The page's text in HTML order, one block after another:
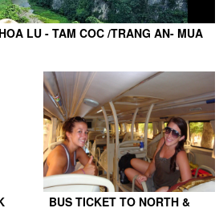
LU - TAM COC /TRANG AN- MUA
BUS TICKET TO NORTH &